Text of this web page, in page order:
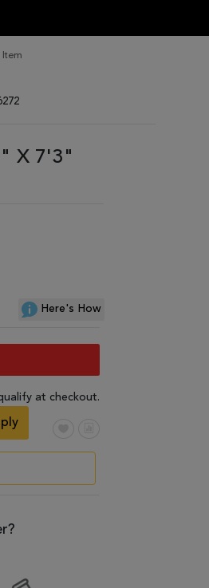
Item
X 7'3"
Here's How
at checkout.